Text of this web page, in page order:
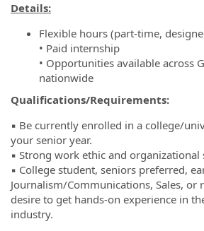
Details:
Flexible hours (part-time,
• Paid internship
• Opportunities available across
nationwide
Qualifications/Requirements:
▪️ Be currently enrolled in a college/
your senior year.
▪️ Strong work ethic and organizational
▪️ College student, seniors preferred,
Journalism/Communications, Sales, or
desire to get hands-on experience in
industry.